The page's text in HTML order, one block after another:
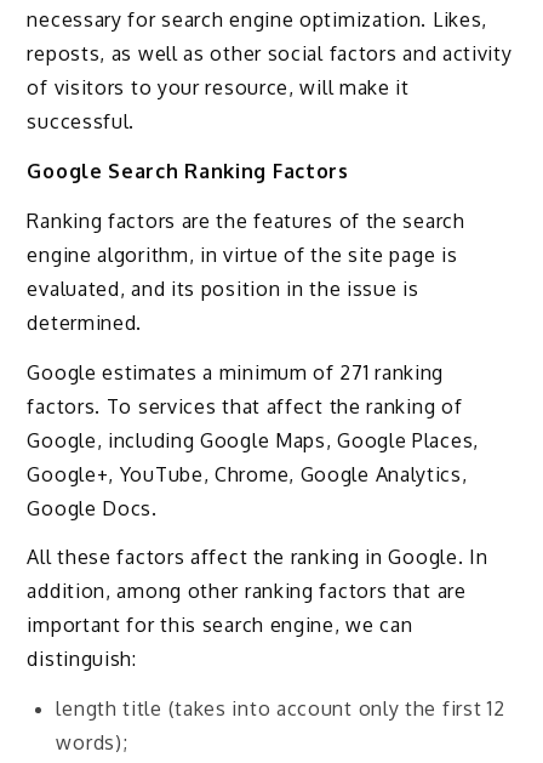
necessary for search engine optimization. Likes,
reposts, as well as other social factors and activity
of visitors to your resource, will make it
successful.
Google Search Ranking Factors
Ranking factors are the features of the search
engine algorithm, in virtue of the site page is
evaluated, and its position in the issue is
determined.
Google estimates a minimum of 271 ranking
factors. To services that affect the ranking of
Google, including Google Maps, Google Places,
Google+, YouTube, Chrome, Google Analytics,
Google Docs.
All these factors affect the ranking in Google. In
addition, among other ranking factors that are
important for this search engine, we can
distinguish:
length title (takes into account only the first 12
words);